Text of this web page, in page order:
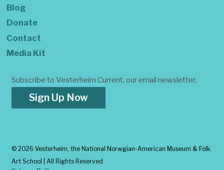
Blog
Donate
Contact
Media Kit
Subscribe to Vesterheim Current, our email newsletter.
Sign Up Now
© 2026 Vesterheim, the National Norwgian-American Museum & Folk
Art School | All Rights Reserved